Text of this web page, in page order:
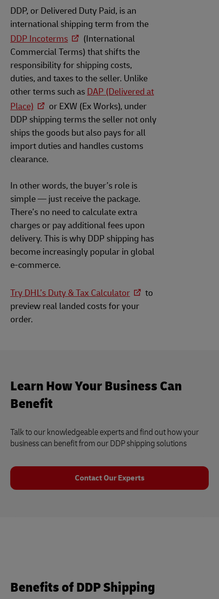
DDP, or Delivered Duty Paid, is an
international shipping term from the
DDP Incoterms
(International
Commercial Terms) that shifts the
responsibility for shipping costs,
duties, and taxes to the seller. Unlike
other terms such as DAP (Delivered at
Place)
or EXW (Ex Works), under
DDP shipping terms the seller not only
ships the goods but also pays for all
import duties and handles customs
clearance.
In other words, the buyer’s role is
simple — just receive the package.
There’s no need to calculate extra
charges or pay additional fees upon
delivery. This is why DDP shipping has
become increasingly popular in global
e-commerce.
Try DHL’s Duty & Tax Calculator
to
preview real landed costs for your
order.
Learn How Your Business Can
Benefit
Talk to our knowledgeable experts and find out how your
business can benefit from our DDP shipping solutions
Contact Our Experts
Benefits of DDP Shipping